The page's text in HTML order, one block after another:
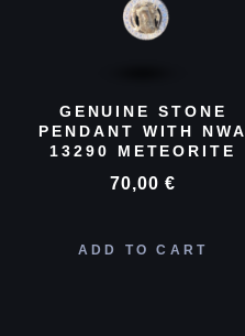
GENUINE STONE
PENDANT WITH NWA
13290 METEORITE
70,00€
ADD TO CART